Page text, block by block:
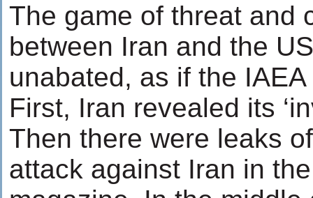
The game of threat and
between Iran and the
unabated, as if the IAEA
First, Iran revealed its
Then there were leaks
attack against Iran in